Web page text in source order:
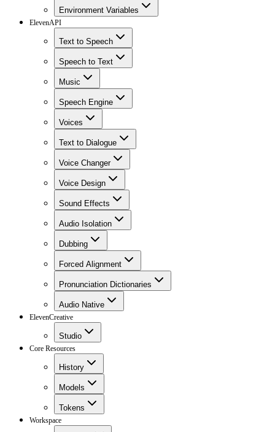
Environment Variables
ElevenAPI
Text to Speech
Speech to Text
Music
Speech Engine
Voices
Text to Dialogue
Voice Changer
Voice Design
Sound Effects
Audio Isolation
Dubbing
Forced Alignment
Pronunciation Dictionaries
Audio Native
ElevenCreative
Studio
Core Resources
History
Models
Tokens
Workspace